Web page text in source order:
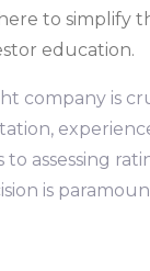
to simplify
education.
company is
to assessing
is